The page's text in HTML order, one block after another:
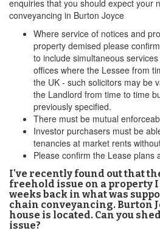
enquiries that you should expect your
conveyancing in Burton Joyce
Where service of notices and
property demised please
to include simultaneous services
offices where the Lessee from
the UK - such solicitors may be
the Landlord from time to time
previously specified.
There must be mutual
Investor purchasers must be
tenancies at market rents
Please confirm the Lease plans
I've recently found out that
freehold issue on a property
weeks back in what was
chain conveyancing. Burton
house is located. Can you
issue?